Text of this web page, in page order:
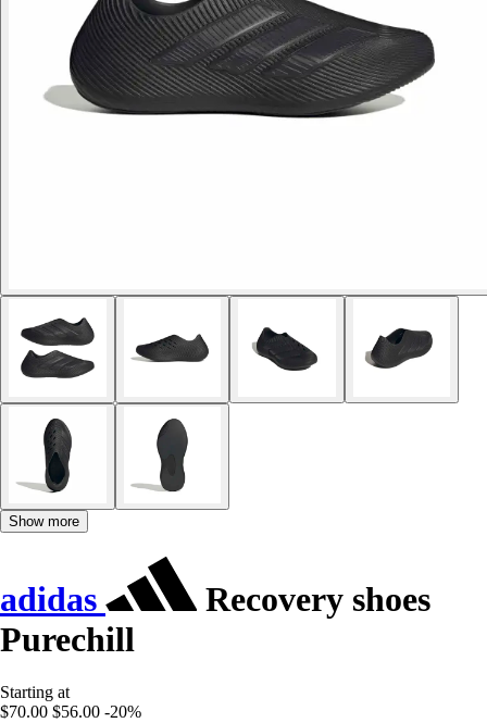
Show more
adidas
Recovery shoes
Purechill
Starting at
$70.00 $56.00 -20%